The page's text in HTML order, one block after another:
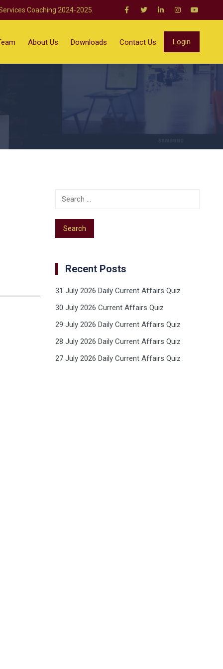
Coaching 2024-2025.
About Us Downloads Contact Us Login
Recent Posts
31 July 2026 Daily Current Affairs Quiz
30 July 2026 Current Affairs Quiz
29 July 2026 Daily Current Affairs Quiz
28 July 2026 Daily Current Affairs Quiz
27 July 2026 Daily Current Affairs Quiz